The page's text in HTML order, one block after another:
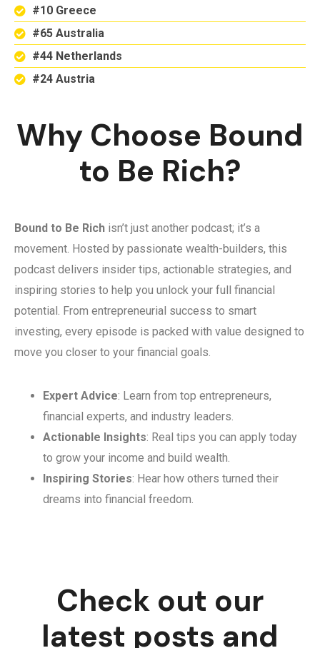
#10 Greece
#65 Australia
#44 Netherlands
#24 Austria
Why Choose Bound
to Be Rich?
Bound to Be Rich isn’t just another podcast; it’s a
movement. Hosted by passionate wealth-builders, this
podcast delivers insider tips, actionable strategies, and
inspiring stories to help you unlock your full financial
potential. From entrepreneurial success to smart
investing, every episode is packed with value designed to
move you closer to your financial goals.
Expert Advice: Learn from top entrepreneurs,
financial experts, and industry leaders.
Actionable Insights: Real tips you can apply today
to grow your income and build wealth.
Inspiring Stories: Hear how others turned their
dreams into financial freedom.
Check out our
latest posts and